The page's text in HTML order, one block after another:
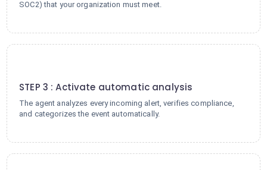
SOC2) that your organization must meet.
STEP 3 : Activate automatic analysis
The agent analyzes every incoming alert, verifies compliance,
and categorizes the event automatically.